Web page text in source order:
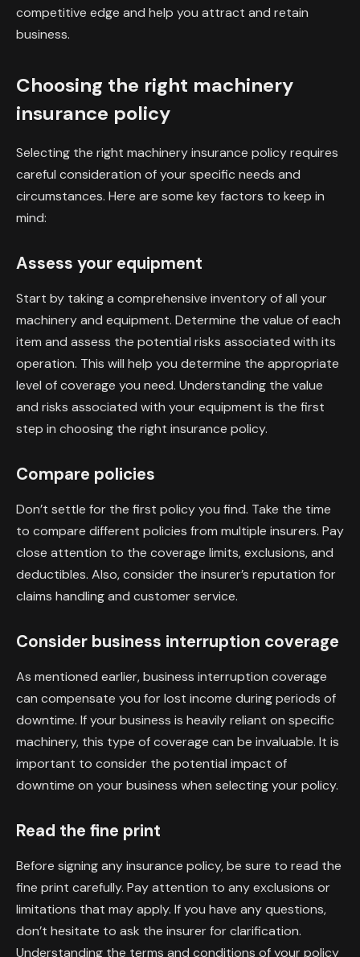
competitive edge and help you attract and retain
business.
Choosing the right machinery
insurance policy
Selecting the right machinery insurance policy requires
careful consideration of your specific needs and
circumstances. Here are some key factors to keep in
mind:
Assess your equipment
Start by taking a comprehensive inventory of all your
machinery and equipment. Determine the value of each
item and assess the potential risks associated with its
operation. This will help you determine the appropriate
level of coverage you need. Understanding the value
and risks associated with your equipment is the first
step in choosing the right insurance policy.
Compare policies
Don’t settle for the first policy you find. Take the time
to compare different policies from multiple insurers. Pay
close attention to the coverage limits, exclusions, and
deductibles. Also, consider the insurer’s reputation for
claims handling and customer service.
Consider business interruption coverage
As mentioned earlier, business interruption coverage
can compensate you for lost income during periods of
downtime. If your business is heavily reliant on specific
machinery, this type of coverage can be invaluable. It is
important to consider the potential impact of
downtime on your business when selecting your policy.
Read the fine print
Before signing any insurance policy, be sure to read the
fine print carefully. Pay attention to any exclusions or
limitations that may apply. If you have any questions,
don’t hesitate to ask the insurer for clarification.
Understanding the terms and conditions of your policy